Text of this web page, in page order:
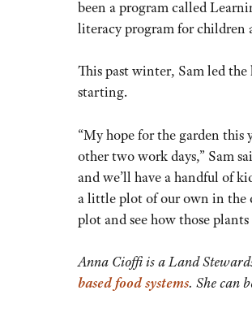
been a program called
literacy program for children
This past winter, Sam led
starting.
“My hope for the garden this
other two work days,” Sam
and we’ll have a handful of
a little plot of our own in the
plot and see how those
Anna Cioffi is a Land
based food systems. She can